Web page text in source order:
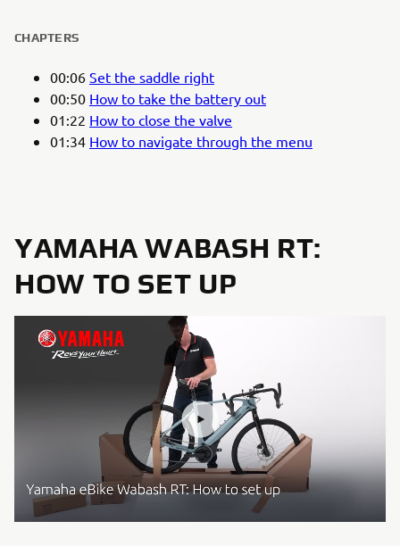
CHAPTERS
00:06 Set the saddle right
00:50 How to take the battery out
01:22 How to close the valve
01:34 How to navigate through the menu
YAMAHA WABASH RT:
HOW TO SET UP